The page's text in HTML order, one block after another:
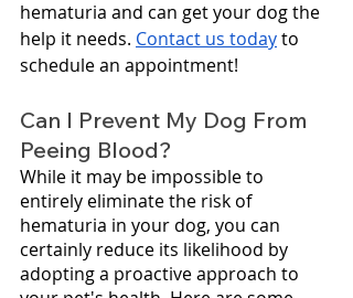
hematuria and can get your dog the
help it needs. Contact us today to
schedule an appointment!
Can I Prevent My Dog From
Peeing Blood?
While it may be impossible to
entirely eliminate the risk of
hematuria in your dog, you can
certainly reduce its likelihood by
adopting a proactive approach to